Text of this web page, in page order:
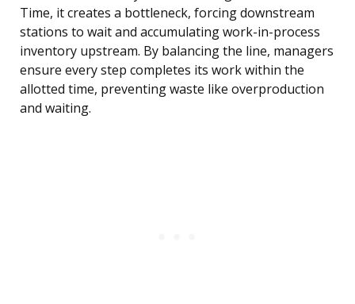
Time, it creates a bottleneck, forcing downstream
stations to wait and accumulating work-in-process
inventory upstream. By balancing the line, managers
ensure every step completes its work within the
allotted time, preventing waste like overproduction
and waiting.